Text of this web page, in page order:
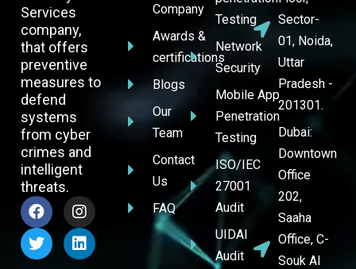
Services
company,
that offers
preventive
measures to
defend
systems
from cyber
crimes and
intelligent
threats.
Company
Awards &
certifications
Blogs
Our
Team
Contact
Us
FAQ
Testing
Network
Security
Mobile App
Penetration
Testing
ISO/IEC
27001
Audit
UIDAI
Audit
Sector-
01, Noida,
Uttar
Pradesh -
201301.
Dubai:
Downtown
Office
202,
Saaha
Office, C-
Souk Al